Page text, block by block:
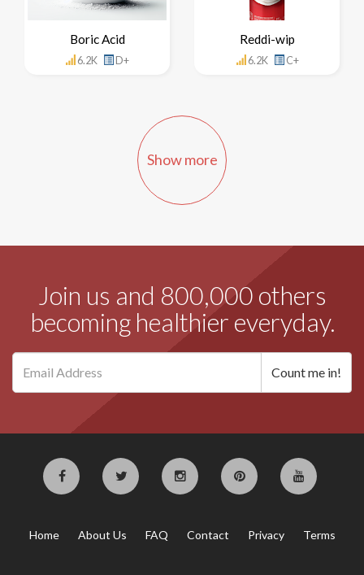
Boric Acid
6.2K D+
Reddi-wip
6.2K C+
Show more
Join us and 800,000 others
becoming healthier everyday.
Home About Us FAQ Contact Privacy Terms